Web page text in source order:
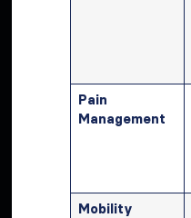
Pain
Management
Mobility